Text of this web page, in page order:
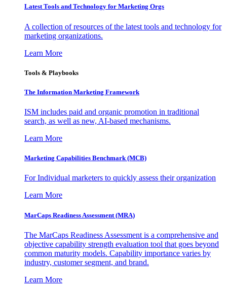
Latest Tools and Technology for Marketing Orgs
A collection of resources of the latest tools and technology for
marketing organizations.
Learn More
Tools & Playbooks
The Information Marketing Framework
ISM includes paid and organic promotion in traditional
search, as well as new, AI-based mechanisms.
Learn More
Marketing Capabilities Benchmark (MCB)
For Individual marketers to quickly assess their organization
Learn More
MarCaps Readiness Assessment (MRA)
The MarCaps Readiness Assessment is a comprehensive and
objective capability strength evaluation tool that goes beyond
common maturity models. Capability importance varies by
industry, customer segment, and brand.
Learn More